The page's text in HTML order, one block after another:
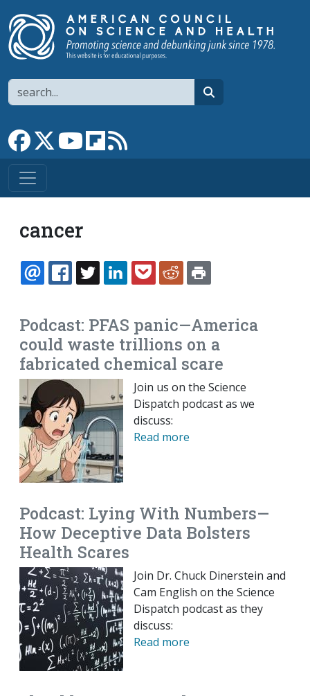
Search
Link to Facebook page
Link to XLink to YouTube channel
Link to flipboard
cancer
EMAILFACEBOOK
TWITTERLINKEDINPOCKETREDDIT
Podcast: PFAS panic—America
could waste trillions on a
fabricated chemical scare
Join us on the Science
Dispatch podcast as we
discuss:
Read more
Podcast: Lying With Numbers—
How Deceptive Data Bolsters
Health Scares
Join Dr. Chuck Dinerstein and
Cam English on the Science
Dispatch podcast as they
discuss:
Read more